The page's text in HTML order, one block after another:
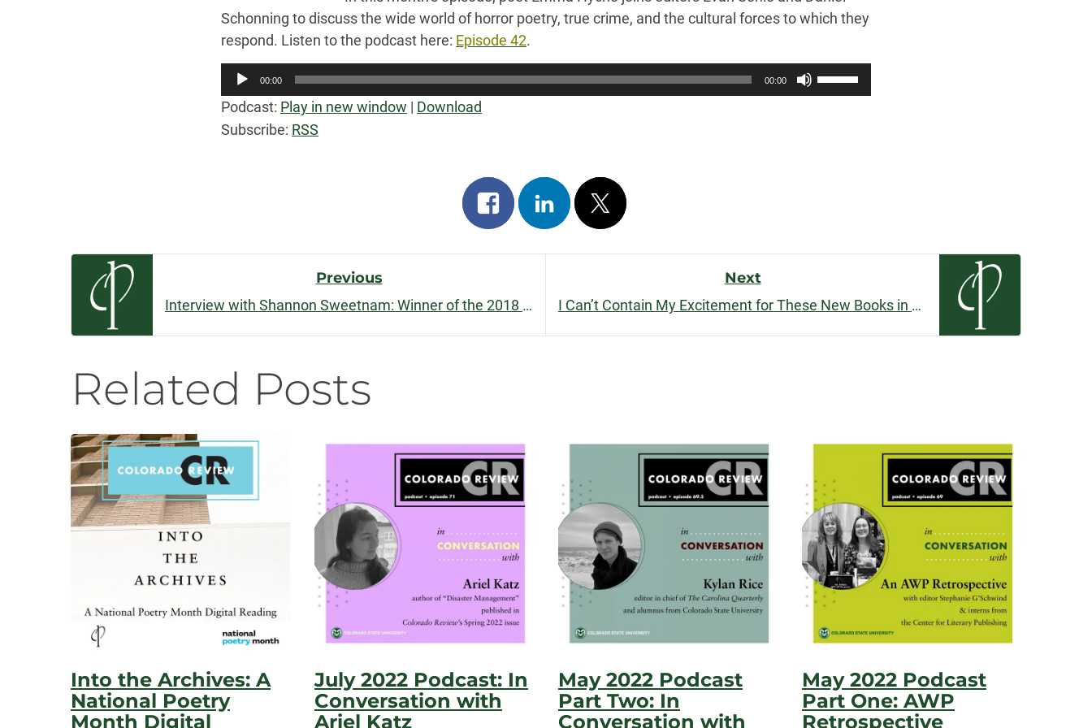
Schonning to discuss the wide world of horror poetry, true crime, and the cultural forces to which they
respond. Listen to the podcast here: Episode 42.
Audio
Player
00:00 00:00
Use
Up/Down
Podcast: Play in new window | Download
Subscribe: RSS
Share
on
facebook
Share
on
linkedin
Post
on
x
Post
Navigation
Previous
Interview with Shannon Sweetnam: Winner of the 2018 Nelligan Prize for Short Fiction
Next
I Can’t Contain My Excitement for These New Books in 2019!
Related Posts
Into the Archives: A
National Poetry
Month Digital
July 2022 Podcast: In
Conversation with
Ariel Katz
May 2022 Podcast
Part Two: In
Conversation with
May 2022 Podcast
Part One: AWP
Retrospective